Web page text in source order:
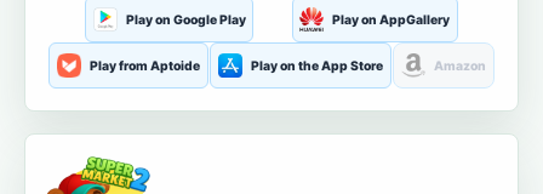
Play on Google Play Play on AppGallery
Play from Aptoide Play on the App Store Amazon